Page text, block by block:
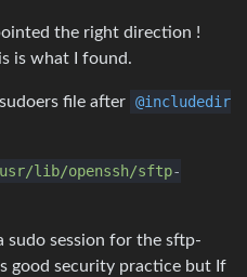
the right direction !
is what I found.
file after @includedir
lib/openssh/sftp-
session for the sftp-
good security practice but If